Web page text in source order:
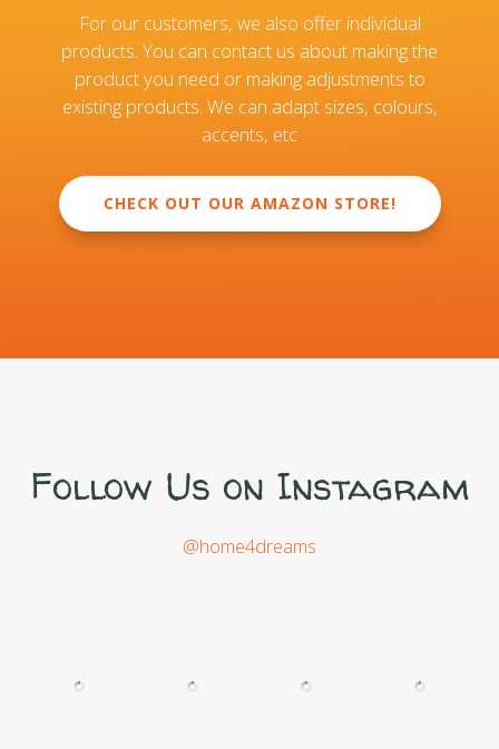
For our customers, we also offer individual
products. You can contact us about making the
product you need or making adjustments to
existing products. We can adapt sizes, colours,
accents, etc
CHECK OUT OUR AMAZON STORE!
Follow Us on Instagram
@home4dreams